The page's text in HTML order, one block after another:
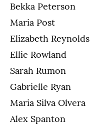
Bekka Peterson
Maria Post
Elizabeth Reynolds
Ellie Rowland
Sarah Rumon
Gabrielle Ryan
Maria Silva Olvera
Alex Spanton